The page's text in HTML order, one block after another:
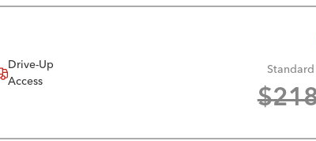
Drive-Up
Access
$